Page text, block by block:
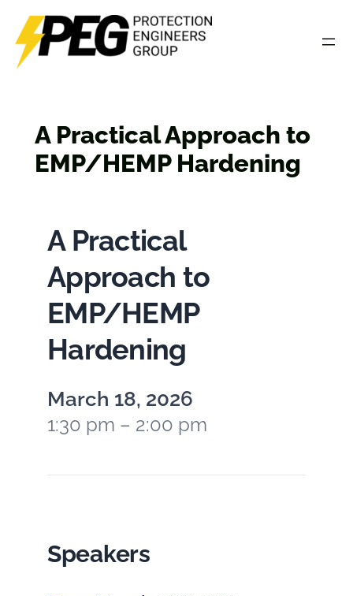
Skip
content
A Practical Approach to
EMP/HEMP Hardening
A Practical
Approach to
EMP/HEMP
Hardening
March 18, 2026
1:30 pm – 2:00 pm
Speakers